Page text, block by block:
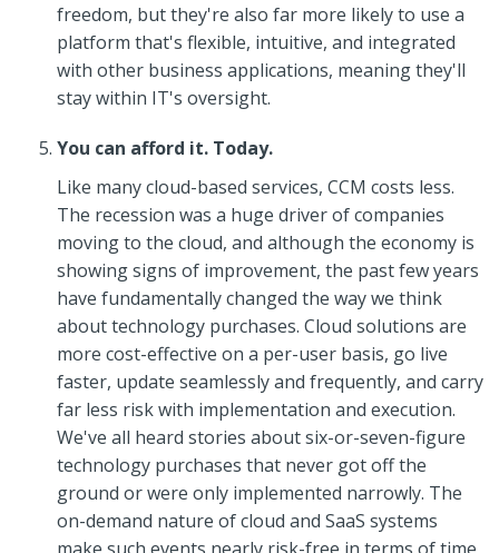
freedom, but they're also far more likely to use a
platform that's flexible, intuitive, and integrated
with other business applications, meaning they'll
stay within IT's oversight.
You can afford it. Today.
Like many cloud-based services, CCM costs less.
The recession was a huge driver of companies
moving to the cloud, and although the economy is
showing signs of improvement, the past few years
have fundamentally changed the way we think
about technology purchases. Cloud solutions are
more cost-effective on a per-user basis, go live
faster, update seamlessly and frequently, and carry
far less risk with implementation and execution.
We've all heard stories about six-or-seven-figure
technology purchases that never got off the
ground or were only implemented narrowly. The
on-demand nature of cloud and SaaS systems